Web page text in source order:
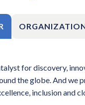
for discovery,
the globe. And we
inclusion and